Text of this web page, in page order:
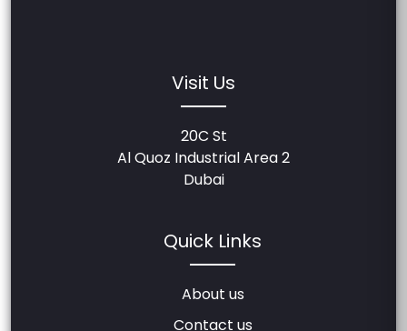
Visit Us
20C St
Al Quoz Industrial Area 2
Dubai
Quick Links
About us
Contact us